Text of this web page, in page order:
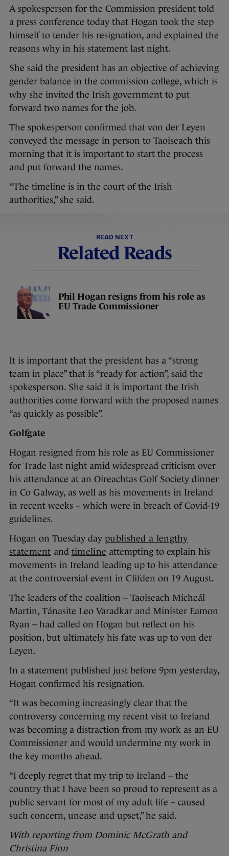
A spokesperson for the Commission president told
a press conference today that Hogan took the step
himself to tender his resignation, and explained the
reasons why in his statement last night.
She said the president has an objective of achieving
gender balance in the commission college, which is
why she invited the Irish government to put
forward two names for the job.
The spokesperson confirmed that von der Leyen
conveyed the message in person to Taoiseach this
morning that it is important to start the process
and put forward the names.
“The timeline is in the court of the Irish
authorities,” she said.
READ NEXT
Related Reads
Phil Hogan resigns from his role as
EU Trade Commissioner
It is important that the president has a “strong
team in place” that is “ready for action”, said the
spokesperson. She said it is important the Irish
authorities come forward with the proposed names
“as quickly as possible”.
Golfgate
Hogan resigned from his role as EU Commissioner
for Trade last night amid widespread criticism over
his attendance at an Oireachtas Golf Society dinner
in Co Galway, as well as his movements in Ireland
in recent weeks – which were in breach of Covid-19
guidelines.
Hogan on Tuesday day published a lengthy
statement and timeline attempting to explain his
movements in Ireland leading up to his attendance
at the controversial event in Clifden on 19 August.
The leaders of the coalition – Taoiseach Micheál
Martin, Tánasite Leo Varadkar and Minister Eamon
Ryan – had called on Hogan but reflect on his
position, but ultimately his fate was up to von der
Leyen.
In a statement published just before 9pm yesterday,
Hogan confirmed his resignation.
“It was becoming increasingly clear that the
controversy concerning my recent visit to Ireland
was becoming a distraction from my work as an EU
Commissioner and would undermine my work in
the key months ahead.
“I deeply regret that my trip to Ireland – the
country that I have been so proud to represent as a
public servant for most of my adult life – caused
such concern, unease and upset,” he said.
With reporting from Dominic McGrath and
Christina Finn